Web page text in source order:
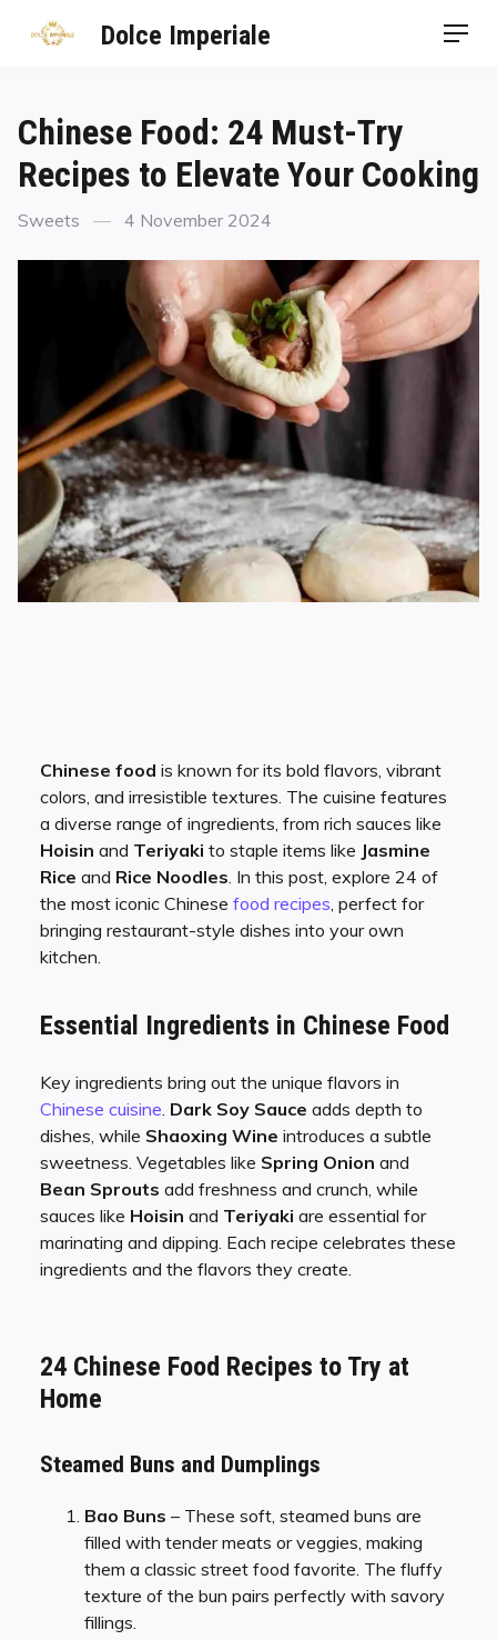
Dolce Imperiale
Chinese Food: 24 Must-Try
Recipes to Elevate Your Cooking
Sweets 4 November 2024
Chinese food is known for its bold flavors, vibrant
colors, and irresistible textures. The cuisine features
a diverse range of ingredients, from rich sauces like
Hoisin and Teriyaki to staple items like Jasmine
Rice and Rice Noodles . In this post, explore 24 of
the most iconic Chinese food recipes , perfect for
bringing restaurant-style dishes into your own
kitchen.
Essential Ingredients in Chinese Food
Key ingredients bring out the unique flavors in
Chinese cuisine. Dark Soy Sauce adds depth to
dishes, while Shaoxing Wine introduces a subtle
sweetness. Vegetables like Spring Onion and
Bean Sprouts add freshness and crunch, while
sauces like Hoisin and Teriyaki are essential for
marinating and dipping. Each recipe celebrates these
ingredients and the flavors they create.
24 Chinese Food Recipes to Try at
Home
Steamed Buns and Dumplings
Bao Buns – These soft, steamed buns are
filled with tender meats or veggies, making
them a classic street food favorite. The fluffy
texture of the bun pairs perfectly with savory
fillings.